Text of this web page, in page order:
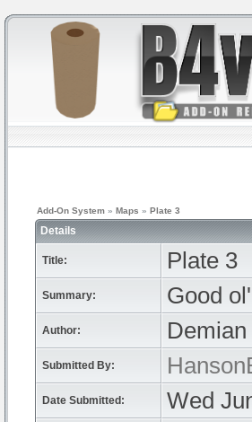
Add-On System » Maps » Plate 3
Details
Title: Plate 3
Summary: Good
Author: Demian
Submitted By:
Date Submitted: Wed